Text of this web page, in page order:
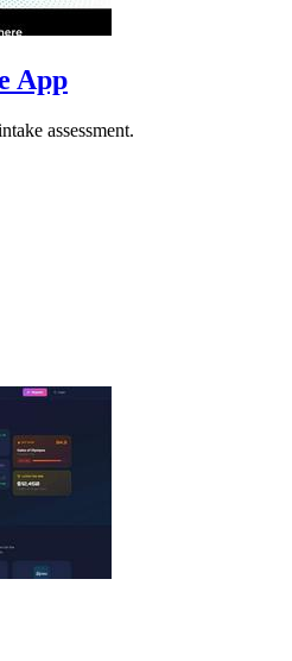
App
assessment.